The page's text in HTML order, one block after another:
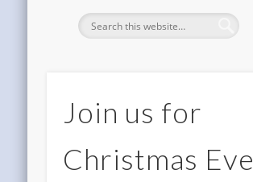
Join us for
Christmas Eve